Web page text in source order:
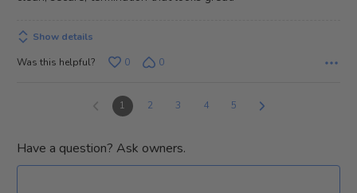
Show details
Was this helpful?
0 0
1 2 3 4 5
Have a question? Ask owners.